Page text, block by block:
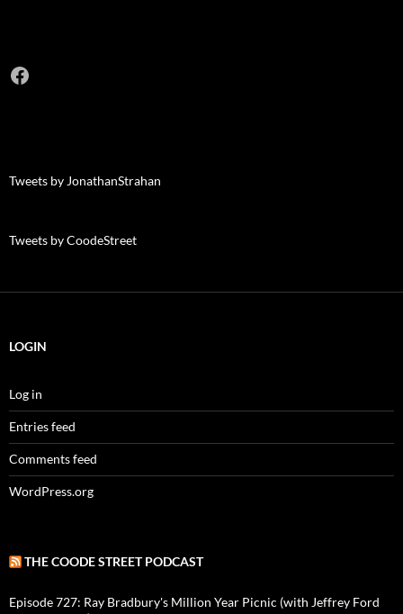
Facebook
Tweets by JonathanStrahan
Tweets by CoodeStreet
LOGIN
Log in
Entries feed
Comments feed
WordPress.org
THE COODE STREET PODCAST
Episode 727: Ray Bradbury's Million Year Picnic (with Jeffrey Ford